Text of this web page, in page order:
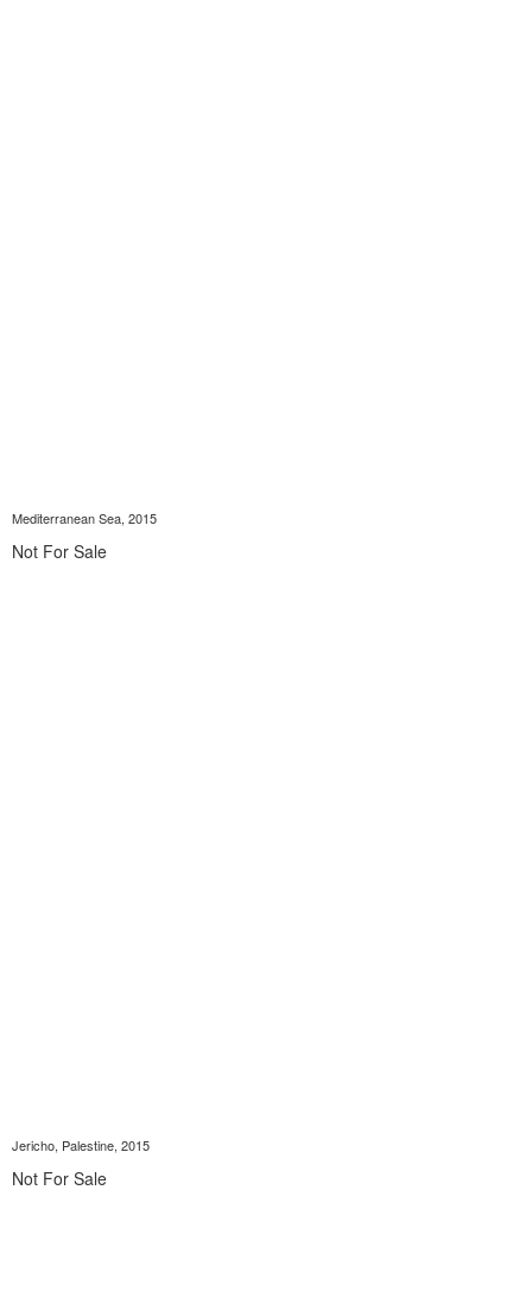
Mediterranean Sea, 2015
Not For Sale
Jericho, Palestine, 2015
Not For Sale